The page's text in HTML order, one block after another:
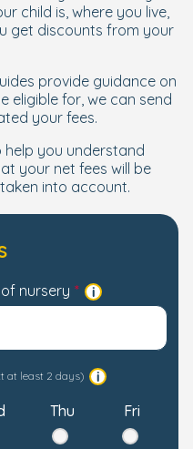
child is, where you live,
get discounts from your
provide guidance on
eligible for, we can send
your fees.
help you understand
your net fees will be
into account.
nursery
at least 2 days)
Thu Fri